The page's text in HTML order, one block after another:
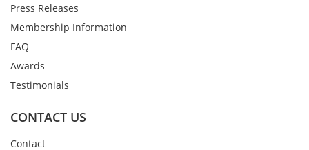
Press Releases
Membership Information
FAQ
Awards
Testimonials
CONTACT US
Contact